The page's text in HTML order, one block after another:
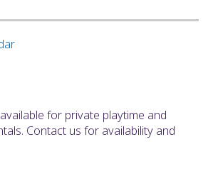
for private playtime and
Contact us for availability and